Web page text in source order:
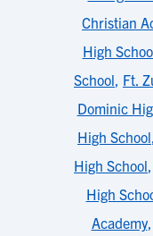
Christian
High
School, Ft.
Dominic
High School,
High School,
High
Academy,